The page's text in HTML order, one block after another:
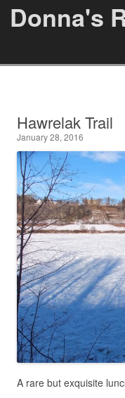
Donna's
Hawrelak Trail
January 28, 2016
A rare but exquisite